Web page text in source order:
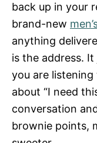
back up in your
brand-new
anything
is the address.
you are
about “I need
conversation
brownie points,